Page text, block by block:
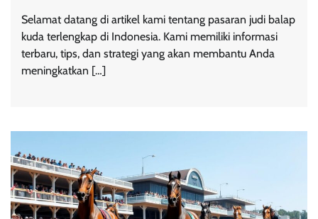
Selamat datang di artikel kami tentang pasaran judi balap
kuda terlengkap di Indonesia. Kami memiliki informasi
terbaru, tips, dan strategi yang akan membantu Anda
meningkatkan […]